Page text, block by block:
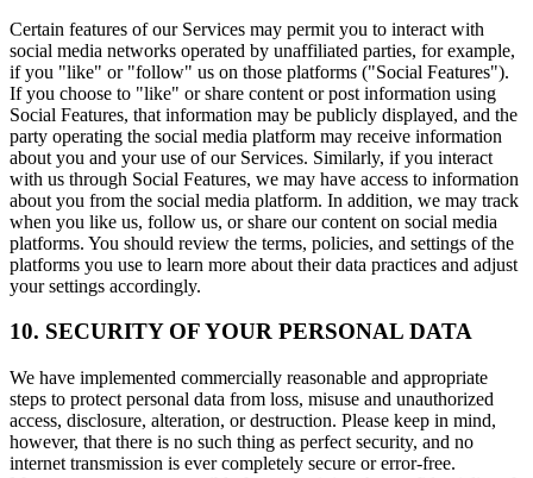
Certain features of our Services may permit you to interact with
social media networks operated by unaffiliated parties, for example,
if you "like" or "follow" us on those platforms ("Social Features").
If you choose to "like" or share content or post information using
Social Features, that information may be publicly displayed, and the
party operating the social media platform may receive information
about you and your use of our Services. Similarly, if you interact
with us through Social Features, we may have access to information
about you from the social media platform. In addition, we may track
when you like us, follow us, or share our content on social media
platforms. You should review the terms, policies, and settings of the
platforms you use to learn more about their data practices and adjust
your settings accordingly.
10. SECURITY OF YOUR PERSONAL DATA
We have implemented commercially reasonable and appropriate
steps to protect personal data from loss, misuse and unauthorized
access, disclosure, alteration, or destruction. Please keep in mind,
however, that there is no such thing as perfect security, and no
internet transmission is ever completely secure or error-free.